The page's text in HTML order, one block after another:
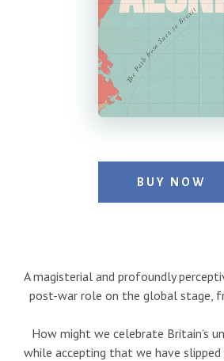
A magisterial and profoundly
post-war role on the global stage,
How might we celebrate Britain’s
while accepting that we have
BUY NOW